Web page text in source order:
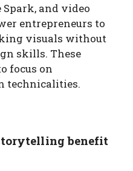
Spark, and video
entrepreneurs to
visuals without
skills. These
focus on
technicalities.
benefit